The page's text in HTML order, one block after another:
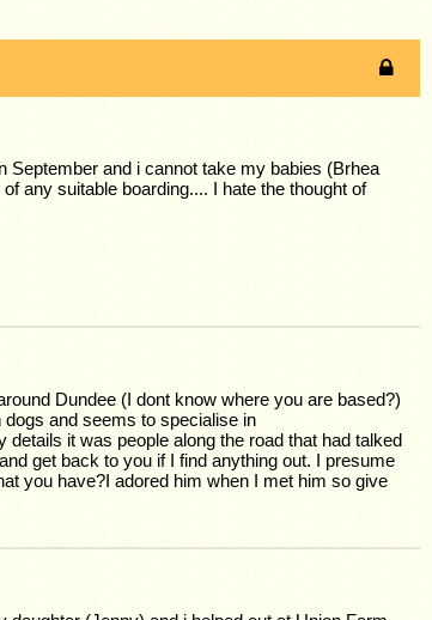
September and i cannot take my babies (Brhea
any suitable boarding.... I hate the thought of
Dundee (I dont know where you are based?)
and seems to specialise in
it was people along the road that had talked
get back to you if I find anything out. I presume
you have?I adored him when I met him so give